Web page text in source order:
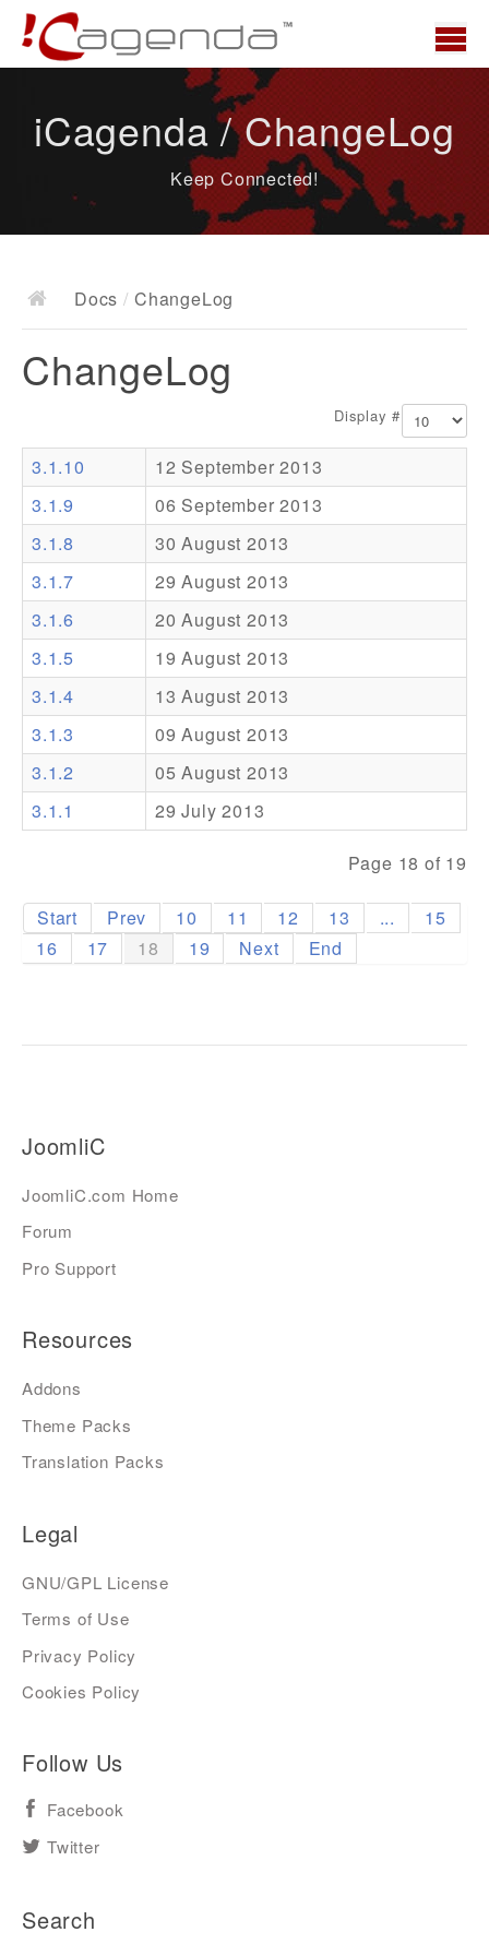
News
Docs
Documentation
Resources
Addons
Theme Packs
Translation Packs
Support
Forum
Pro Support
iCagenda / ChangeLog
Keep Connected!
Docs / ChangeLog
ChangeLog
Display #
3.1.10
12 September 2013
3.1.9
06 September 2013
3.1.8
30 August 2013
3.1.7
29 August 2013
3.1.6
20 August 2013
3.1.5
19 August 2013
3.1.4
13 August 2013
3.1.3
09 August 2013
3.1.2
05 August 2013
3.1.1
29 July 2013
Page 18 of 19
Start Prev 10 11 12 13 ...
15
16
17 18 19 Next End
JoomliC
JoomliC.com Home
Forum
Pro Support
Resources
Addons
Theme Packs
Translation Packs
Legal
GNU/GPL License
Terms of Use
Privacy Policy
Cookies Policy
Follow Us
Facebook
Twitter
Search